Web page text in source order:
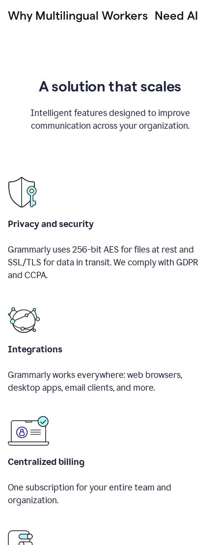
Why Multilingual Workers Need AI
A solution that scales
Intelligent features designed to improve
communication across your organization.
Privacy and security
Grammarly uses 256-bit AES for files at rest and
SSL/TLS for data in transit. We comply with GDPR
and CCPA.
Integrations
Grammarly works everywhere: web browsers,
desktop apps, email clients, and more.
Centralized billing
One subscription for your entire team and
organization.